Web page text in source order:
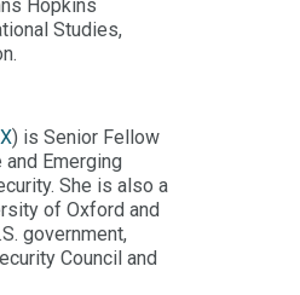
Hopkins
Studies,
X) is Senior Fellow
Emerging
She is also a
of Oxford and
government,
Council and